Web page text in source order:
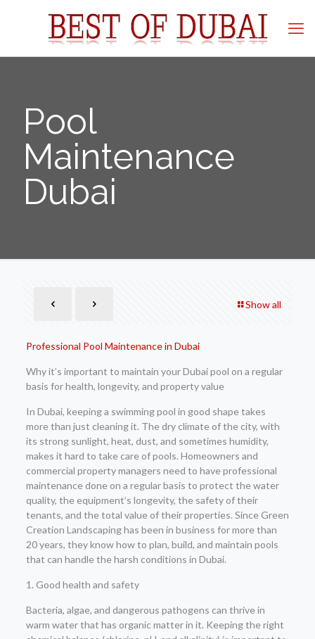
Pool
Maintenance
Dubai
Show all
Professional Pool Maintenance in Dubai
Why it’s important to maintain your Dubai pool on a regular
basis for health, longevity, and property value
In Dubai, keeping a swimming pool in good shape takes
more than just cleaning it. The dry climate of the city, with
its strong sunlight, heat, dust, and sometimes humidity,
makes it hard to take care of pools. Homeowners and
commercial property managers need to have professional
maintenance done on a regular basis to protect the water
quality, the equipment’s longevity, the safety of their
tenants, and the total value of their properties. Since Green
Creation Landscaping has been in business for more than
20 years, they know how to plan, build, and maintain pools
that can handle the harsh conditions in Dubai.
1. Good health and safety
Bacteria, algae, and dangerous pathogens can thrive in
warm water that has organic matter in it. Keeping the right